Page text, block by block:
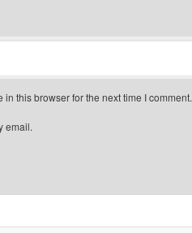
this browser for the next time I comment.
email.